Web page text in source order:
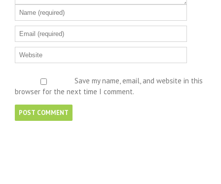
Save my name, email, and website in this
browser for the next time I comment.